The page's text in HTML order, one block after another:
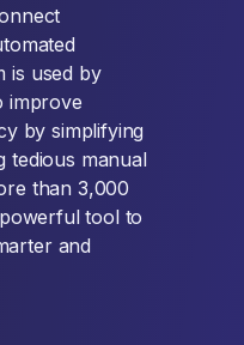
is used by
improve
by simplifying
tedious manual
than 3,000
tool to
and